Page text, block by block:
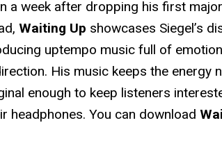
a week after dropping his first
Waiting Up showcases Siegel’s
uptempo music full of
His music keeps the energy
enough to keep listeners
headphones. You can download